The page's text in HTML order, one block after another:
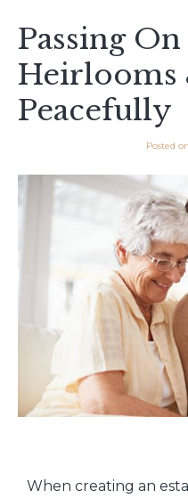
Passing
Heirlooms
Peacefully
Posted on
When creating an